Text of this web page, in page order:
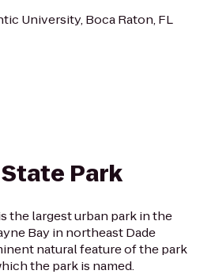
University, Boca Raton, FL
Park
the largest urban park in the
Bay in northeast Dade
natural feature of the park
the park is named.